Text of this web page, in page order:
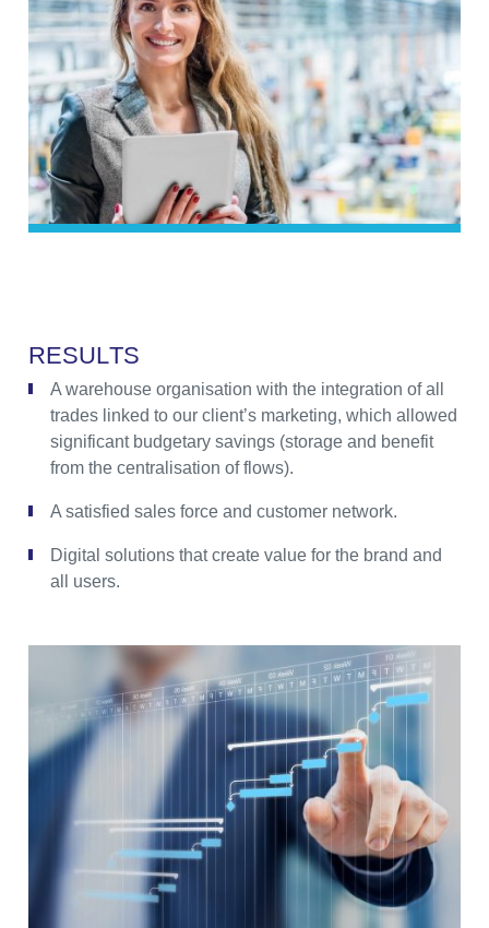
RESULTS
A warehouse organisation with the integration of all
trades linked to our client’s marketing, which allowed
significant budgetary savings (storage and benefit
from the centralisation of flows).
A satisfied sales force and customer network.
Digital solutions that create value for the brand and
all users.